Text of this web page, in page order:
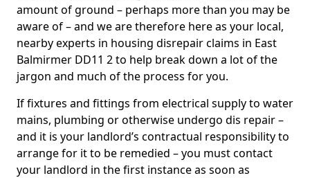
amount of ground – perhaps more than you may be
aware of – and we are therefore here as your local,
nearby experts in housing disrepair claims in East
Balmirmer DD11 2 to help break down a lot of the
jargon and much of the process for you.
If fixtures and fittings from electrical supply to water
mains, plumbing or otherwise undergo dis repair –
and it is your landlord’s contractual responsibility to
arrange for it to be remedied – you must contact
your landlord in the first instance as soon as